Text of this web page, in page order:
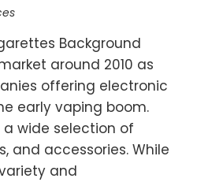
Background
around 2010 as
offering electronic
early vaping boom.
wide selection of
and accessories. While
and